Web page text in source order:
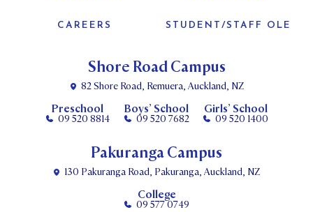
Shore Road Campus
82 Shore Road, Remuera, Auckland, NZ
Preschool
09 520 8814
Boys’ School
09 520 7682
Girls’ School
09 520 1400
CAREERS STUDENT/STAFF OLE
Pakuranga Campus
130 Pakuranga Road, Pakuranga, Auckland, NZ
College
09 577 0749